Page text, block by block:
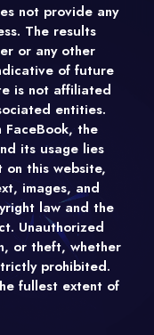
not provide any
The results
or any other
of future
is not affiliated
entities.
FaceBook, the
its usage lies
on this website,
images, and
law and the
Unauthorized
or theft, whether
prohibited.
fullest extent of